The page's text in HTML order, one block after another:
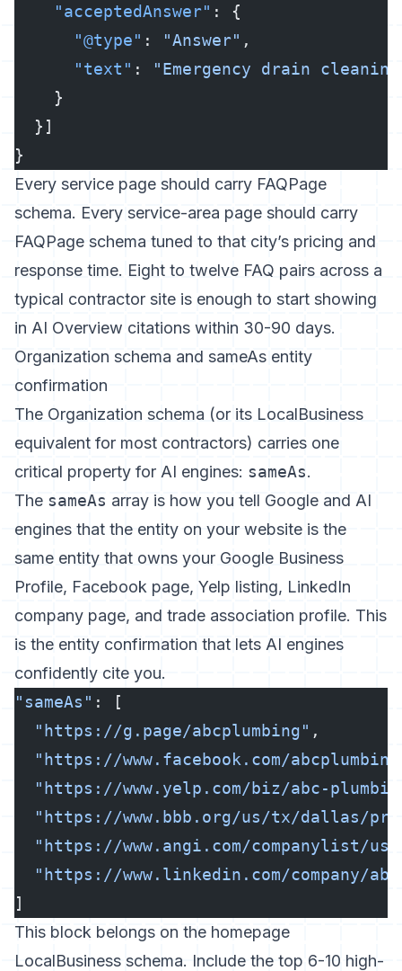
    "acceptedAnswer"
: {
      "@type"
: "Answer" ,
      "text"
:
"Emergency drain
    }
  }]
}
Every service page should carry FAQPage
schema. Every service-area page should carry
FAQPage schema tuned to that city’s pricing and
response time. Eight to twelve FAQ pairs across a
typical contractor site is enough to start showing
in AI Overview citations within 30-90 days.
Organization schema and sameAs entity
confirmation
The Organization schema (or its LocalBusiness
equivalent for most contractors) carries one
critical property for AI engines: sameAs.
The sameAs array is how you tell Google and AI
engines that the entity on your website is the
same entity that owns your Google Business
Profile, Facebook page, Yelp listing, LinkedIn
company page, and trade association profile. This
is the entity confirmation that lets AI engines
confidently cite you.
"sameAs" : [
  "https://g.page/abcplumbing"
,
"https://www.facebook.com/
"https://www.yelp.com/biz/abc-
"https://www.bbb.org/us/tx/dallas/
"https://www.angi.com/companylist/
"https://www.linkedin.com/company/
]
This block belongs on the homepage
LocalBusiness schema. Include the top 6-10 high-